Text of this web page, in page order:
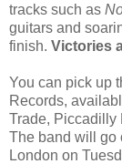
tracks such as
guitars and
finish. Victories
You can pick up
Records,
Trade, Piccadilly
The band will go
London on